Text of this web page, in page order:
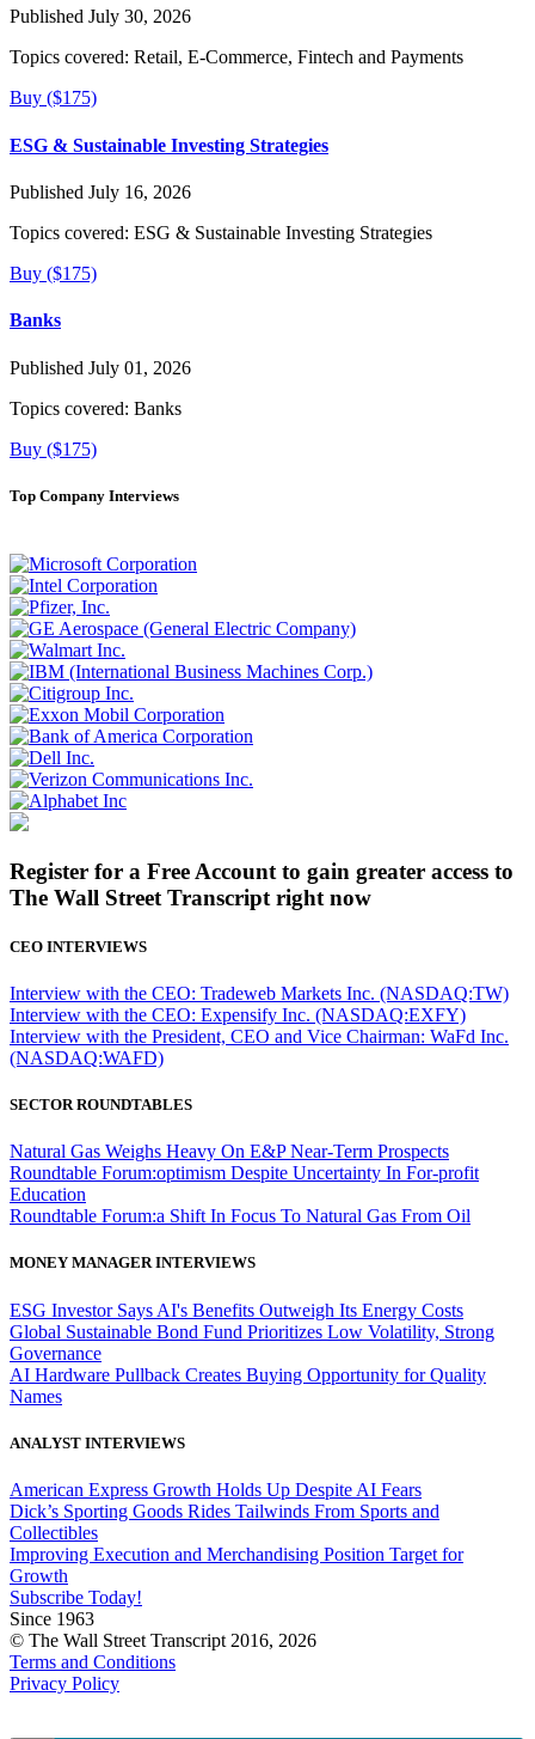
Published July 30, 2026
Topics covered: Retail, E-Commerce, Fintech and Payments
Buy ($175)
ESG & Sustainable Investing Strategies
Published July 16, 2026
Topics covered: ESG & Sustainable Investing Strategies
Buy ($175)
Banks
Published July 01, 2026
Topics covered: Banks
Buy ($175)
Top Company Interviews
Register for a Free Account to gain greater access to
The Wall Street Transcript right now
CEO INTERVIEWS
Interview with the CEO: Tradeweb Markets Inc. (NASDAQ:TW)
Interview with the CEO: Expensify Inc. (NASDAQ:EXFY)
Interview with the President, CEO and Vice Chairman: WaFd Inc.
(NASDAQ:WAFD)
SECTOR ROUNDTABLES
Natural Gas Weighs Heavy On E&P Near-Term Prospects
Roundtable Forum:optimism Despite Uncertainty In For-profit
Education
Roundtable Forum:a Shift In Focus To Natural Gas From Oil
MONEY MANAGER INTERVIEWS
ESG Investor Says AI's Benefits Outweigh Its Energy Costs
Global Sustainable Bond Fund Prioritizes Low Volatility, Strong
Governance
AI Hardware Pullback Creates Buying Opportunity for Quality
Names
ANALYST INTERVIEWS
American Express Growth Holds Up Despite AI Fears
Dick’s Sporting Goods Rides Tailwinds From Sports and
Collectibles
Improving Execution and Merchandising Position Target for
Growth
Subscribe Today!
Since 1963
© The Wall Street Transcript 2016, 2026
Terms and Conditions
Privacy Policy